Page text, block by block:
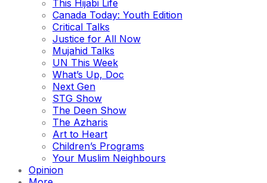
This Hijabi Life
Canada Today: Youth Edition
Critical Talks
Justice for All Now
Mujahid Talks
UN This Week
What’s Up, Doc
Next Gen
STG Show
The Deen Show
The Azharis
Art to Heart
Children’s Programs
Your Muslim Neighbours
Opinion